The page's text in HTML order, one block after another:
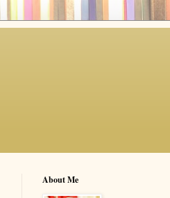
About Me